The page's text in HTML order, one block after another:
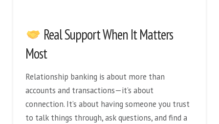
Real Support When It Matters
Most
Relationship banking is about more than
accounts and transactions—it’s about
connection. It’s about having someone you trust
to talk things through, ask questions, and find a